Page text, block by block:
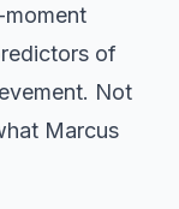
of
Not
Marcus